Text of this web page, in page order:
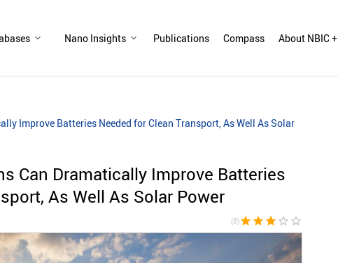
Nano Insights Publications Compass About NBIC +
Improve Batteries Needed for Clean Transport, As Well As Solar
Can Dramatically Improve Batteries
As Well As Solar Power
(3)star star star star_border star_border